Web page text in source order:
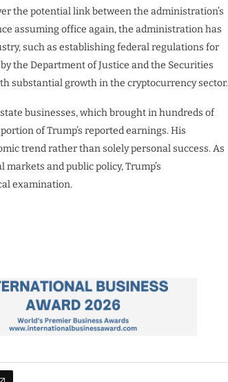
the potential link between the administration’s
assuming office again, the administration has
such as establishing federal regulations for
the Department of Justice and the Securities
substantial growth in the cryptocurrency sector.
businesses, which brought in hundreds of
of Trump’s reported earnings. His
trend rather than solely personal success. As
and public policy, Trump’s
examination.